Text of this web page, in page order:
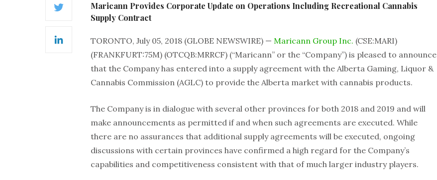
Twitter
LinkedIn
Maricann Provides Corporate Update on Operations Including Recreational Cannabis
Supply Contract
TORONTO, July 05, 2018 (GLOBE NEWSWIRE) — Maricann Group Inc. (CSE:MARI)
(FRANKFURT:75M) (OTCQB:MRRCF) (“Maricann” or the “Company”) is pleased to announce
that the Company has entered into a supply agreement with the Alberta Gaming, Liquor &
Cannabis Commission (AGLC) to provide the Alberta market with cannabis products.
The Company is in dialogue with several other provinces for both 2018 and 2019 and will
make announcements as permitted if and when such agreements are executed. While
there are no assurances that additional supply agreements will be executed, ongoing
discussions with certain provinces have confirmed a high regard for the Company’s
capabilities and competitiveness consistent with that of much larger industry players.